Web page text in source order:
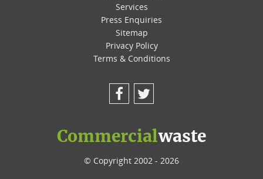
Services
Press Enquiries
Sitemap
Privacy Policy
Terms & Conditions
Facebook
Commercialwaste
© Copyright 2002 - 2026